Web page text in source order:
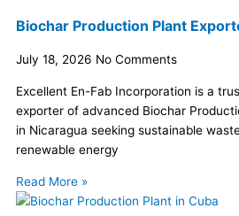
Biochar Production Plant
July 18, 2026 No Comments
Excellent En-Fab Incorporation is a
exporter of advanced Biochar
in Nicaragua seeking sustainable
renewable energy
Read More »